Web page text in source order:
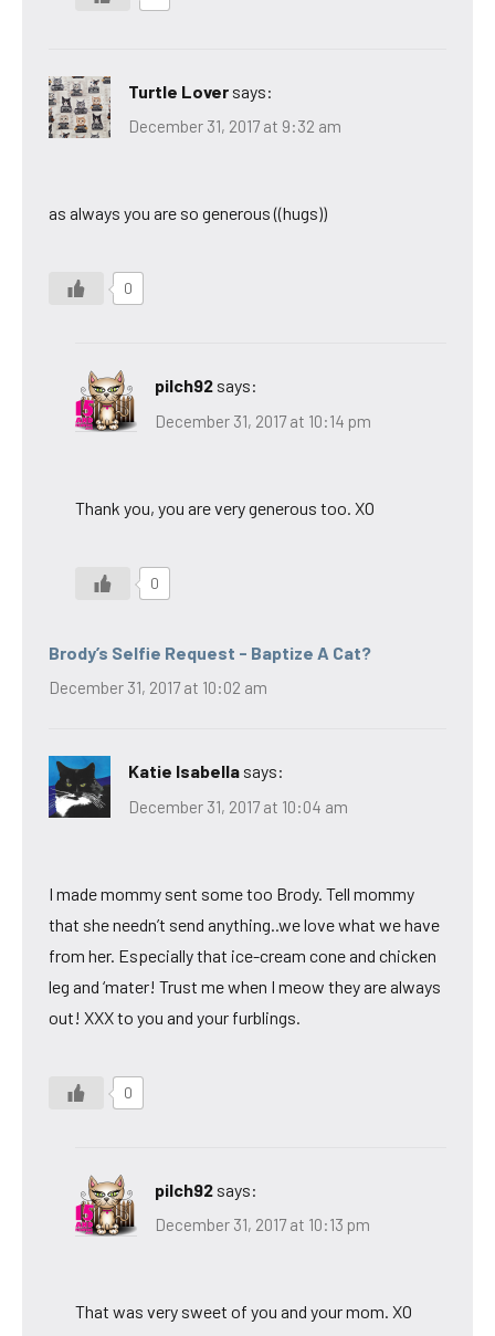
Turtle Lover says:
December 31, 2017 at 9:32 am
as always you are so generous ((hugs))
0
pilch92 says:
December 31, 2017 at 10:14 pm
Thank you, you are very generous too. XO
0
Brody’s Selfie Request - Baptize A Cat?
December 31, 2017 at 10:02 am
Katie Isabella says:
December 31, 2017 at 10:04 am
I made mommy sent some too Brody. Tell mommy
that she needn’t send anything..we love what we have
from her. Especially that ice-cream cone and chicken
leg and ‘mater! Trust me when I meow they are always
out! XXX to you and your furblings.
0
pilch92 says:
December 31, 2017 at 10:13 pm
That was very sweet of you and your mom. XO